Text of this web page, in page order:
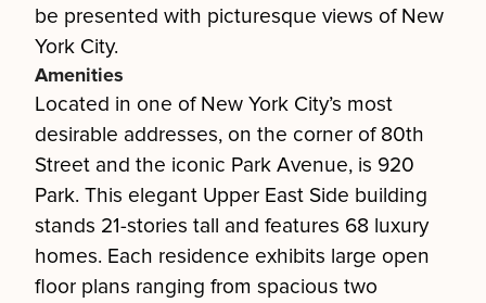
be presented with picturesque views of New
York City.
Amenities
Located in one of New York City’s most
desirable addresses, on the corner of 80th
Street and the iconic Park Avenue, is 920
Park. This elegant Upper East Side building
stands 21-stories tall and features 68 luxury
homes. Each residence exhibits large open
floor plans ranging from spacious two